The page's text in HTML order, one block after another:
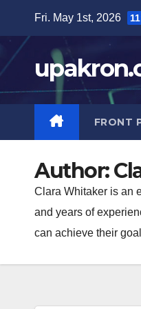
content
Fri. May 1st, 2026
FRONT
Author:
Clara Whitaker is an
and years of
can achieve their